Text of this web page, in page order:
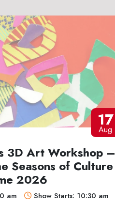
17
Aug
3D Art Workshop –
Seasons of Culture
2026
am Show Starts: 10:30 am